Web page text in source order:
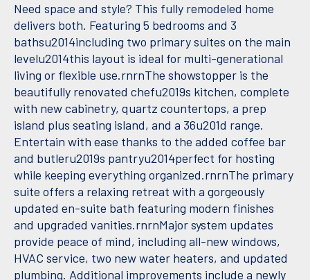
Need space and style? This fully remodeled home
delivers both. Featuring 5 bedrooms and 3
bathsu2014including two primary suites on the main
levelu2014this layout is ideal for multi-generational
living or flexible use.rnrnThe showstopper is the
beautifully renovated chefu2019s kitchen, complete
with new cabinetry, quartz countertops, a prep
island plus seating island, and a 36u201d range.
Entertain with ease thanks to the added coffee bar
and butleru2019s pantryu2014perfect for hosting
while keeping everything organized.rnrnThe primary
suite offers a relaxing retreat with a gorgeously
updated en-suite bath featuring modern finishes
and upgraded vanities.rnrnMajor system updates
provide peace of mind, including all-new windows,
HVAC service, two new water heaters, and updated
plumbing. Additional improvements include a newly